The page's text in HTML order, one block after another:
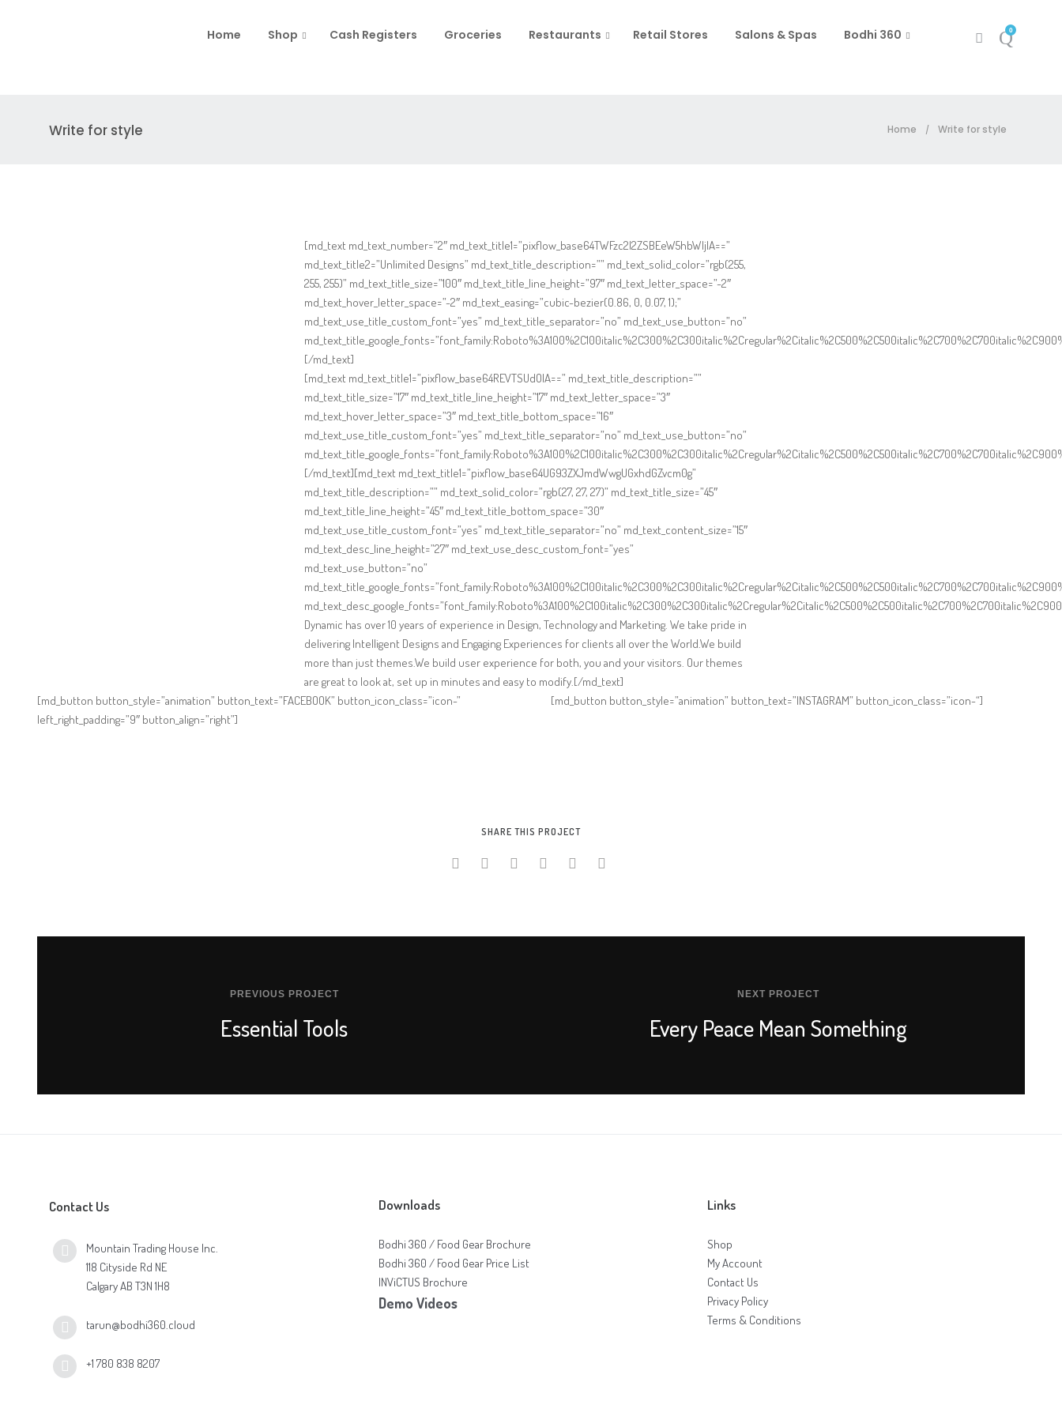
0
Home Shop Cash Registers Groceries Restaurants Retail Stores Salons & Spas Bodhi 360
Write for style Home / Write for style
[md_text md_text_number=”2″ md_text_title1=”pixflow_base64TWFzc2l2ZSBEeW5hbWljIA==”
md_text_title2=”Unlimited Designs” md_text_title_description=”” md_text_solid_color=”rgb(255,
255, 255)” md_text_title_size=”100″ md_text_title_line_height=”97″ md_text_letter_space=”-2″
md_text_hover_letter_space=”-2″ md_text_easing=”cubic-bezier(0.86, 0, 0.07, 1);”
md_text_use_title_custom_font=”yes” md_text_title_separator=”no” md_text_use_button=”no”
[/md_text]
[md_text md_text_title1=”pixflow_base64REVTSUdOIA==” md_text_title_description=””
md_text_title_size=”17″ md_text_title_line_height=”17″ md_text_letter_space=”3″
md_text_hover_letter_space=”3″ md_text_title_bottom_space=”16″
md_text_use_title_custom_font=”yes” md_text_title_separator=”no” md_text_use_button=”no”
[/md_text][md_text md_text_title1=”pixflow_base64UG93ZXJmdWwgUGxhdGZvcm0g”
md_text_title_description=”” md_text_solid_color=”rgb(27, 27, 27)” md_text_title_size=”45″
md_text_title_line_height=”45″ md_text_title_bottom_space=”30″
md_text_use_title_custom_font=”yes” md_text_title_separator=”no” md_text_content_size=”15″
md_text_desc_line_height=”27″ md_text_use_desc_custom_font=”yes”
md_text_use_button=”no”
Dynamic has over 10 years of experience in Design, Technology and Marketing. We take pride in
delivering Intelligent Designs and Engaging Experiences for clients all over the World.We build
more than just themes.We build user experience for both, you and your visitors. Our themes
are great to look at, set up in minutes and easy to modify.[/md_text]
[md_button button_style=”animation” button_text=”FACEBOOK” button_icon_class=”icon-”
left_right_padding=”9″ button_align=”right”]
[md_button button_style=”animation” button_text=”INSTAGRAM” button_icon_class=”icon-“]
SHARE THIS PROJECT
PREVIOUS PROJECT
Essential Tools
NEXT PROJECT
Every Peace Mean Something
Contact Us
Mountain Trading House Inc.
118 Cityside Rd NE
Calgary AB T3N 1H8
tarun@bodhi360.cloud
+1 780 838 8207
Downloads
Bodhi 360 / Food Gear Brochure
Bodhi 360 / Food Gear Price List
INViCTUS Brochure
Demo Videos
Links
Shop
My Account
Contact Us
Privacy Policy
Terms & Conditions